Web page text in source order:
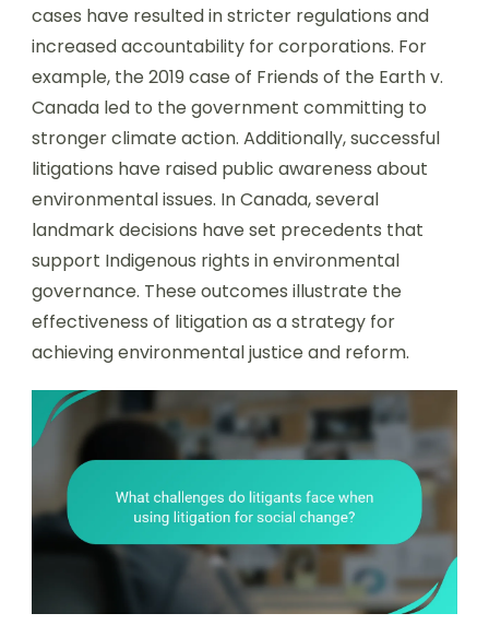
cases have resulted in stricter regulations and
increased accountability for corporations. For
example, the 2019 case of Friends of the Earth v.
Canada led to the government committing to
stronger climate action. Additionally, successful
litigations have raised public awareness about
environmental issues. In Canada, several
landmark decisions have set precedents that
support Indigenous rights in environmental
governance. These outcomes illustrate the
effectiveness of litigation as a strategy for
achieving environmental justice and reform.